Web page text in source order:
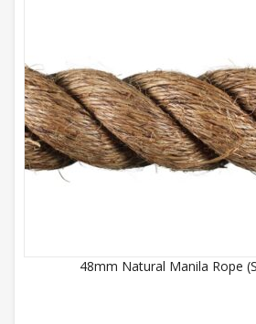
48mm Natural Manila Rope